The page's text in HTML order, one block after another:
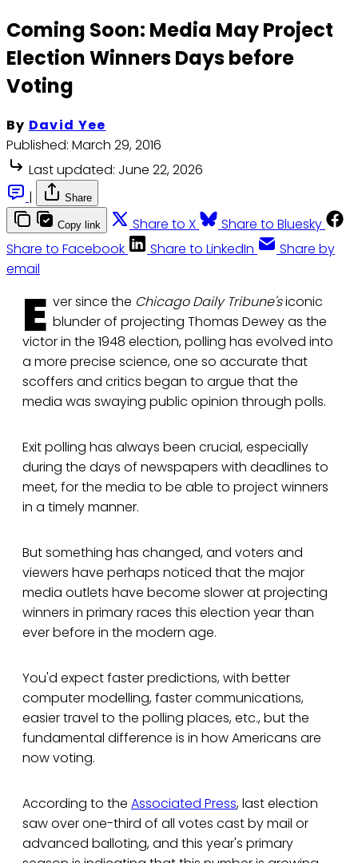
Coming Soon: Media May Project
Election Winners Days before
Voting
By David Yee
Published: March 29, 2016
Last updated: June 22, 2026
|
Share
Copy link Share to X
Share to Bluesky
Share to Facebook
Share to LinkedIn
Share by
email
E ver since the Chicago Daily Tribune'siconic
blunder of projecting Thomas Dewey as the
victor in the 1948 election, polling has evolved into
a more precise science, one so accurate that
scoffers and critics began to argue that the
media was swaying public opinion through polls.
Exit polling has always been crucial, especially
during the days of newspapers with deadlines to
meet, for the media to be able to project winners
in a timely manner.
But something has changed, and voters and
viewers have perhaps noticed that the major
media outlets have become slower at projecting
winners in primary races this election year than
ever before in the modern age.
You'd expect faster predictions, with better
computer modelling, faster communications,
easier travel to the polling places, etc., but the
fundamental difference is in how Americans are
now voting.
According to the Associated Press, last election
saw over one-third of all votes cast by mail or
advanced balloting, and this year's primary